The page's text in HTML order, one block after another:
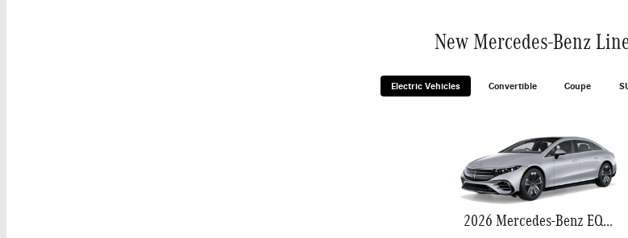
New Mercedes-Benz
Electric Vehicles Convertible Coupe
2026 Mercedes-Benz EQS 580